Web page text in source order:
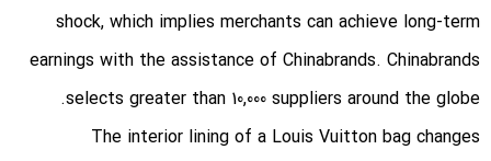
shock, which implies merchants can achieve long-term
earnings with the assistance of Chinabrands. Chinabrands
selects greater than 10,000 suppliers around the globe.
The interior lining of a Louis Vuitton bag changes